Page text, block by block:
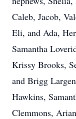
Caleb, Jacob,
Eli, and Ada,
Samantha
Krissy Brooks,
and Brigg
Hawkins,
Clemmons,